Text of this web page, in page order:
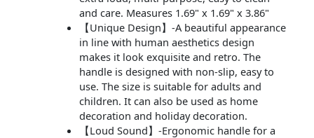
and care. Measures 1.69" x 1.69" x 3.86"
【Unique Design】-A beautiful appearance
in line with human aesthetics design
makes it look exquisite and retro. The
handle is designed with non-slip, easy to
use. The size is suitable for adults and
children. It can also be used as home
decoration and holiday decoration.
【Loud Sound】-Ergonomic handle for a